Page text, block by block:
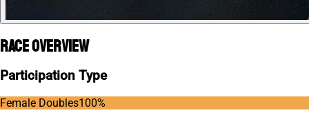
Race Overview
Participation Type
Female Doubles100%